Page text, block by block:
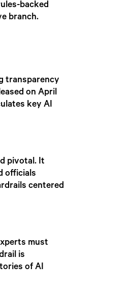
backed
branch.
transparency
on April
key AI
pivotal. It
officials
centered
must
is
of AI